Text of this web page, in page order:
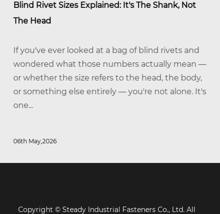
Blind Rivet Sizes Explained: It's The Shank, Not
The Head
If you've ever looked at a bag of blind rivets and
wondered what those numbers actually mean —
or whether the size refers to the head, the body,
or something else entirely — you're not alone. It's
one...
06th May,2026
Copyright © Steady Industrial Fasteners Co., Ltd. All